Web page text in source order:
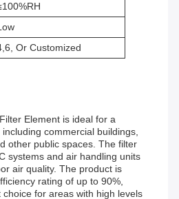
Or Customized
Element is ideal for a
commercial buildings,
other public spaces. The filter
systems and air handling units
air quality. The product is
rating of up to 90%,
for areas with high levels